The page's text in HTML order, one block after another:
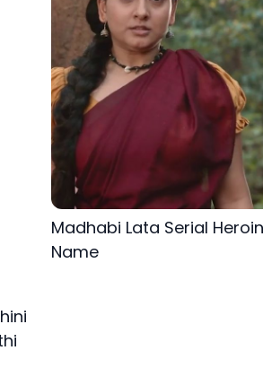
Madhabi Lata Serial
Name